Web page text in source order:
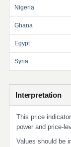
Nigeria
Ghana
Egypt
Syria
Interpretation
This price
power and price-
Values should be